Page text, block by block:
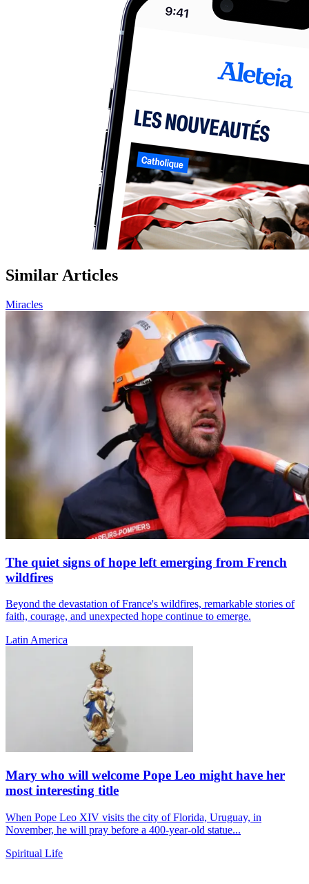
Similar Articles
Miracles
The quiet signs of hope left emerging from French
wildfires
Beyond the devastation of France's wildfires, remarkable stories of
faith, courage, and unexpected hope continue to emerge.
Latin America
Mary who will welcome Pope Leo might have her
most interesting title
When Pope Leo XIV visits the city of Florida, Uruguay, in
November, he will pray before a 400-year-old statue...
Spiritual Life